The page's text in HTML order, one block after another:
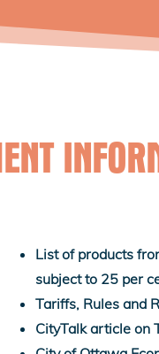
List of products
subject to 25 per
Tariffs, Rules and
CityTalk article on